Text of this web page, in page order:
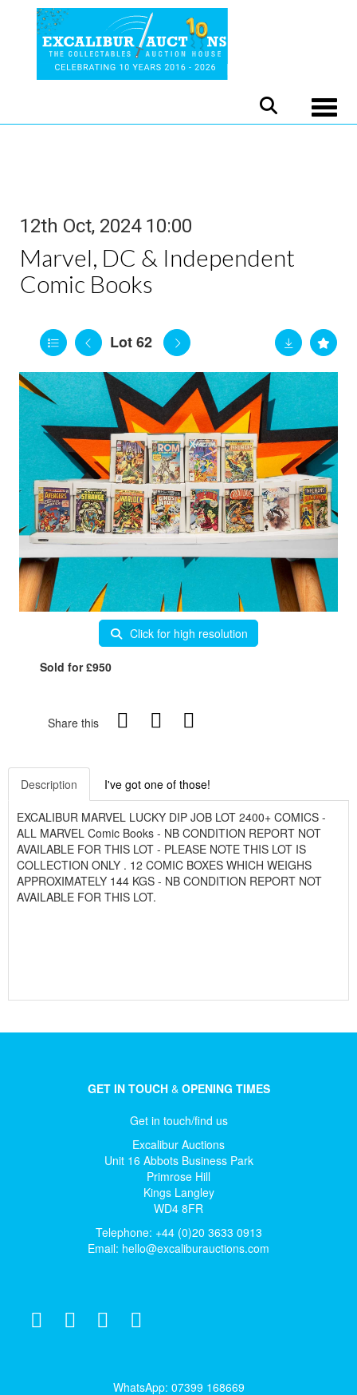
12th Oct, 2024 10:00
Marvel, DC & Independent
Comic Books
Lot 62
Click for high resolution
Sold for £950
Share this
Description I've got one of those!
EXCALIBUR MARVEL LUCKY DIP JOB LOT 2400+ COMICS -
ALL MARVEL Comic Books - NB CONDITION REPORT NOT
AVAILABLE FOR THIS LOT - PLEASE NOTE THIS LOT IS
COLLECTION ONLY . 12 COMIC BOXES WHICH WEIGHS
APPROXIMATELY 144 KGS - NB CONDITION REPORT NOT
AVAILABLE FOR THIS LOT.
GET IN TOUCH&OPENING TIMES
Get in touch/find us
Excalibur Auctions
Unit 16 Abbots Business Park
Primrose Hill
Kings Langley
WD4 8FR
Telephone: +44 (0)20 3633 0913
Email: hello@excaliburauctions.com
WhatsApp: 07399 168669